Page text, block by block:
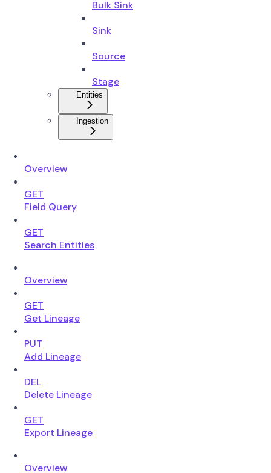
Bulk Sink
Sink
Source
Stage
Entities
Ingestion
Overview
GET
Field Query
GET
Search Entities
Overview
GET
Get Lineage
PUT
Add Lineage
DEL
Delete Lineage
GET
Export Lineage
Overview